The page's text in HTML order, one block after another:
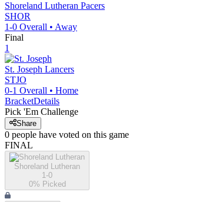
Shoreland Lutheran Pacers
SHOR
1-0 Overall • Away
Final
1
St. Joseph Lancers
STJO
0-1 Overall • Home
BracketDetails
Pick 'Em Challenge
Share
0 people have voted on this game
FINAL
Shoreland Lutheran
1-0
0% Picked